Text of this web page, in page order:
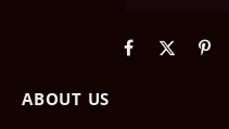
Facebook
X
ABOUT US